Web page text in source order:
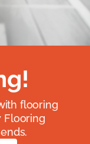
flooring
Flooring